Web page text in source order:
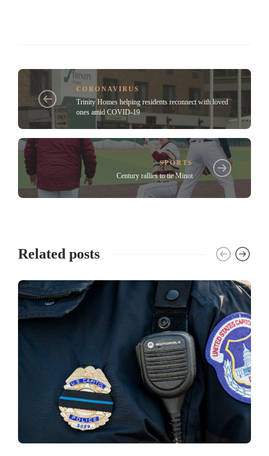
CORONAVIRUS
Trinity Homes helping residents reconnect with loved
ones amid COVID-19
SPORTS
Century rallies to tie Minot
Related posts